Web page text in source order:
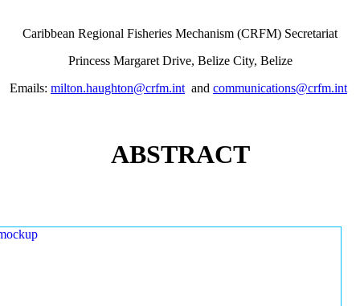
Caribbean Regional Fisheries Mechanism (CRFM) Secretariat
Princess Margaret Drive, Belize City, Belize
Emails: milton.haughton@crfm.int and communications@crfm.int
ABSTRACT